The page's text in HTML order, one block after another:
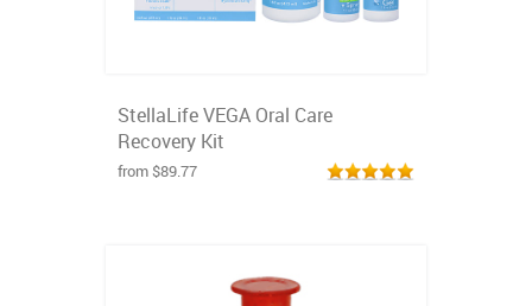
StellaLife VEGA Oral Care
Recovery Kit
from $89.77